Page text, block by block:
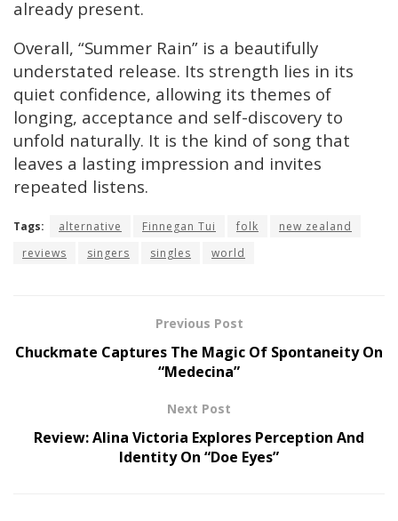
already present.
Overall, “Summer Rain” is a beautifully
understated release. Its strength lies in its
quiet confidence, allowing its themes of
longing, acceptance and self-discovery to
unfold naturally. It is the kind of song that
leaves a lasting impression and invites
repeated listens.
Tags: alternative Finnegan Tui folk
new zealand
reviews
singers singles world
Previous Post
Chuckmate Captures The Magic Of Spontaneity On
“Medecina”
Next Post
Review: Alina Victoria Explores Perception And
Identity On “Doe Eyes”